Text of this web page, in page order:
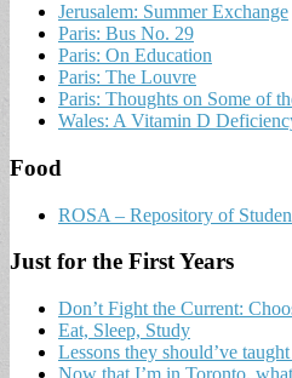
Jerusalem: Summer Exchange
Paris: Bus No. 29
Paris: On Education
Paris: The Louvre
Paris: Thoughts on Some of
Wales: A Vitamin D
Food
ROSA – Repository of
Just for the First Years
Don’t Fight the Current:
Eat, Sleep, Study
Lessons they should’ve
Now that I’m in Toronto,